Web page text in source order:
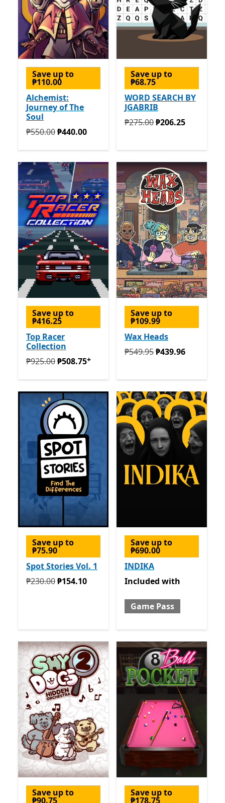
Save up to
₱110.00
Alchemist:
Journey of The
Soul
Originally ₱550.00 now ₱440.00
₱550.00₱440.00
Save up to
₱68.75
WORD SEARCH BY
JGABRIB
Originally ₱275.00 now
₱275.00₱206.25
Save up to
₱416.25
Top Racer
Collection
Originally ₱925.00 now ₱508.75
₱925.00₱508.75+
Save up to
₱109.99
Wax Heads
Originally ₱549.95 now
₱549.95₱439.96
Save up to
₱75.90
Spot Stories Vol. 1
Originally ₱230.00 now ₱154.10
₱230.00₱154.10
Save up to
₱690.00
INDIKA
Included with Game Pass
Included with
Game Pass
Save up to
₱90.75
Save up to
₱178.75